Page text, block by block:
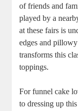
of friends and
played by a
at these fairs is
edges and​
transforms this
toppings.
For ​funnel ​cake
to dressing up